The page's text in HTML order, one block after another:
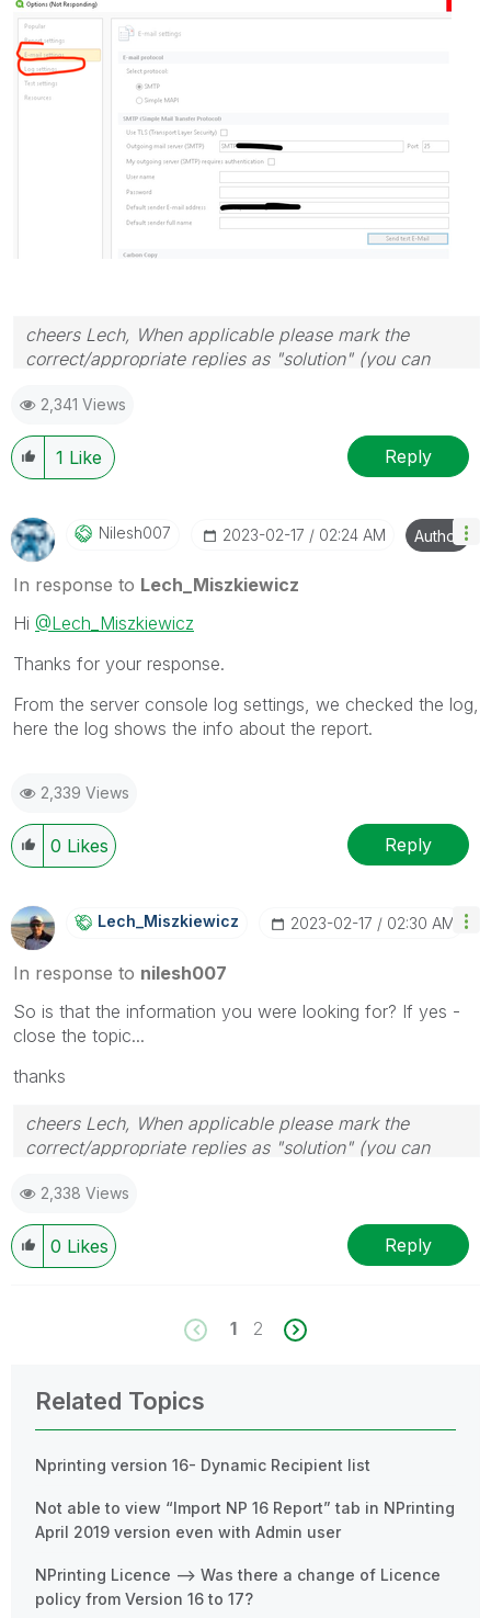
cheers Lech, When applicable please mark the
correct/appropriate replies as "solution" (you can
provided solution is helpful to the problem.
2,341 Views
1 Like Reply
Nilesh007 ‎2023-02-17 02:24 AM Author
In response to Lech_Miszkiewicz
Hi @Lech_Miszkiewicz
Thanks for your response.
From the server console log settings, we checked the log,
here the log shows the info about the report.
2,339 Views
0 Likes Reply
Lech_MiszkiewicZ ‎2023-02-17 02:30 AM
In response to nilesh007
So is that the information you were looking for? If yes -
close the topic...
thanks
cheers Lech, When applicable please mark the
correct/appropriate replies as "solution" (you can
provided solution is helpful to the problem.
2,338 Views
0 Likes Reply
1 2
Related Topics
Nprinting version 16- Dynamic Recipient list
Not able to view “Import NP 16 Report” tab in NPrinting
April 2019 version even with Admin user
NPrinting Licence --> Was there a change of Licence
policy from Version 16 to 17?